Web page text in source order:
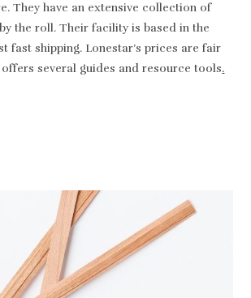
They have an extensive collection of
the roll. Their facility is based in the
fast shipping. Lonestar’s prices are fair
several guides and resource tools.